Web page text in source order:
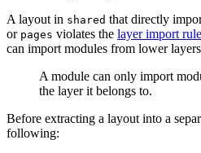
A layout in shared that directly
or pages violates the layer import rule
can import modules from lower
A module can only import
the layer it belongs to.
Before extracting a layout into a
following: